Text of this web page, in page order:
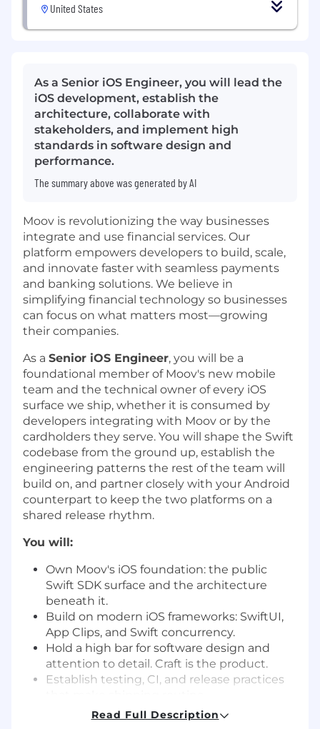
United States
As a Senior iOS Engineer, you will lead the
iOS development, establish the
architecture, collaborate with
stakeholders, and implement high
standards in software design and
performance.
The summary above was generated by AI
Moov is revolutionizing the way businesses
integrate and use financial services. Our
platform empowers developers to build, scale,
and innovate faster with seamless payments
and banking solutions. We believe in
simplifying financial technology so businesses
can focus on what matters most—growing
their companies.
As a Senior iOS Engineer, you will be a
foundational member of Moov's new mobile
team and the technical owner of every iOS
surface we ship, whether it is consumed by
developers integrating with Moov or by the
cardholders they serve. You will shape the Swift
codebase from the ground up, establish the
engineering patterns the rest of the team will
build on, and partner closely with your Android
counterpart to keep the two platforms on a
shared release rhythm.
You will:
Own Moov's iOS foundation: the public
Swift SDK surface and the architecture
beneath it.
Build on modern iOS frameworks: SwiftUI,
App Clips, and Swift concurrency.
Hold a high bar for software design and
attention to detail. Craft is the product.
Establish testing, CI, and release practices
Partner closely with server-side
Read Full Description